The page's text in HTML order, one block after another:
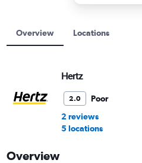
Overview Locations
Hertz
2.0
Poor
2 reviews
5 locations
Overview